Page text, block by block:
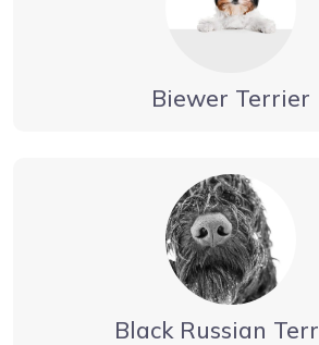
Biewer Terrier
Black Russian